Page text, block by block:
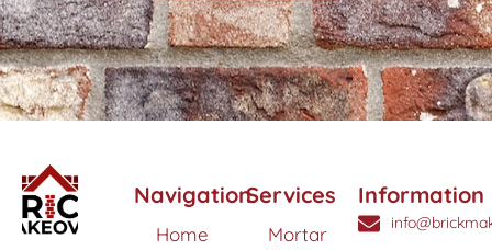
Navigation
Home
Services
Mortar
Information